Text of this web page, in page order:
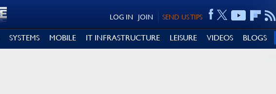
SEND US TIPS
JOIN
LOG IN
SYSTEMS MOBILE IT INFRASTRUCTURE LEISURE VIDEOS BLOGS